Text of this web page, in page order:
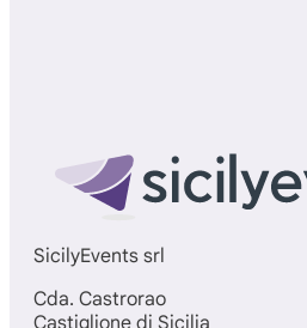
SicilyEvents srl
Cda. Castrorао
Castiglione di Sicilia